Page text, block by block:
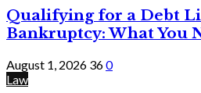
Qualifying for a Debt
Bankruptcy: What You
August 1, 2026 360
Law